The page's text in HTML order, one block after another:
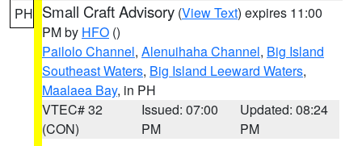
PH Small Craft Advisory (View Text) expires 11:00
PM by HFO ()
Pailolo Channel, Alenuihaha Channel, Big Island
Southeast Waters, Big Island Leeward Waters,
Maalaea Bay, in PH
VTEC# 32
(CON)
Issued: 07:00
PM
Updated: 08:24
PM